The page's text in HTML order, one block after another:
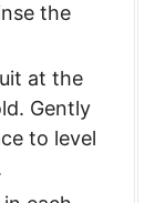
the
at the
Gently
to level